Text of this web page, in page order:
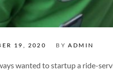
19, 2020 BYADMIN
wanted to startup a ride-